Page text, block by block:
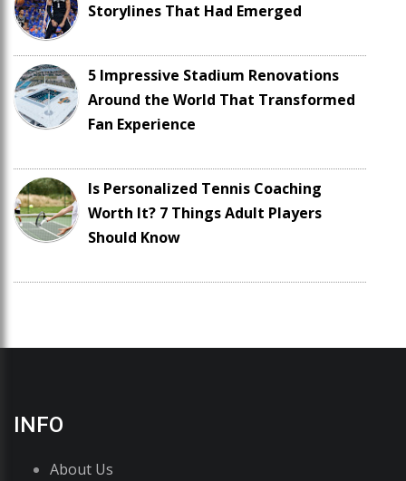
Storylines That Had Emerged
5 Impressive Stadium Renovations
Around the World That Transformed
Fan Experience
Is Personalized Tennis Coaching
Worth It? 7 Things Adult Players
Should Know
INFO
About Us